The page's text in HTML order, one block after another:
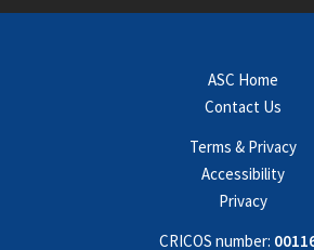
ASC Home
Contact Us
Terms & Privacy
Accessibility
Privacy
CRICOS number: